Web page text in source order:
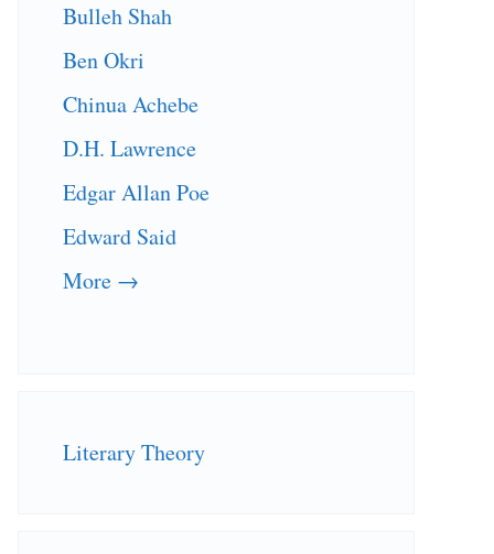
Bulleh Shah
Ben Okri
Chinua Achebe
D.H. Lawrence
Edgar Allan Poe
Edward Said
More →
Literary Theory